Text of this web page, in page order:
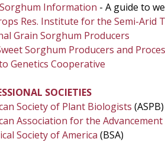
Information - A guide to
Res. Institute for the Semi-Arid
Grain Sorghum Producers
Sorghum Producers and
Genetics Cooperative
SOCIETIES
Society of Plant Biologists (ASPB)
Association for the Advancement
Society of America (BSA)